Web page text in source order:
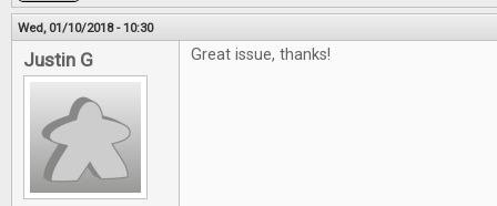
Wed, 01/10/2018 - 10:30
Justin G Great issue, thanks!